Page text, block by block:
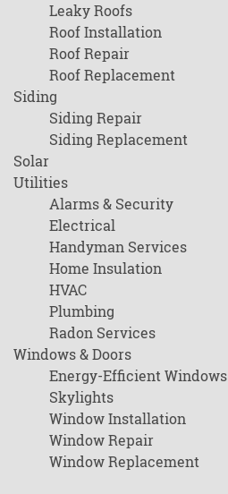
Leaky Roofs
Roof Installation
Roof Repair
Roof Replacement
Siding
Siding Repair
Siding Replacement
Solar
Utilities
Alarms & Security
Electrical
Handyman Services
Home Insulation
HVAC
Plumbing
Radon Services
Windows & Doors
Energy-Efficient Windows
Skylights
Window Installation
Window Repair
Window Replacement